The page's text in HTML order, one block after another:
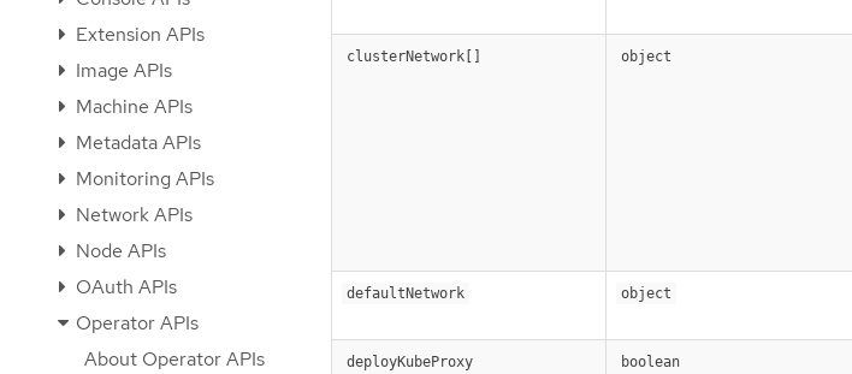
Extension APIs
Image APIs
Machine APIs
Metadata APIs
Monitoring APIs
Network APIs
Node APIs
OAuth APIs
Operator APIs
About Operator APIs
clusterNetwork[] object
defaultNetwork object
deployKubeProxy boolean